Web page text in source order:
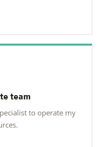
team
to operate my